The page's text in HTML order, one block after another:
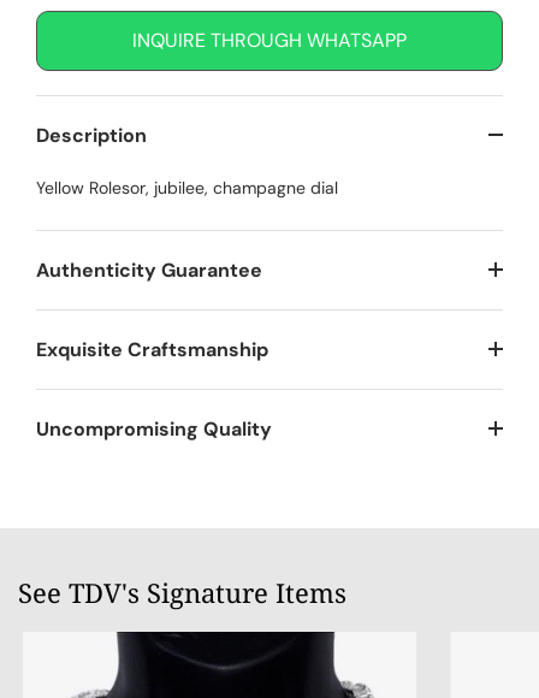
INQUIRE THROUGH WHATSAPP
Description
Yellow Rolesor, jubilee, champagne dial
Authenticity Guarantee
Exquisite Craftsmanship
Uncompromising Quality
See TDV's Signature Items